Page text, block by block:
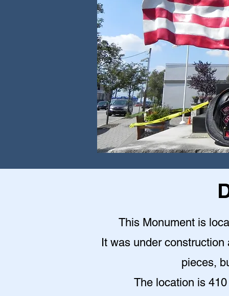
This Monument is
It was under
pieces,
The location is